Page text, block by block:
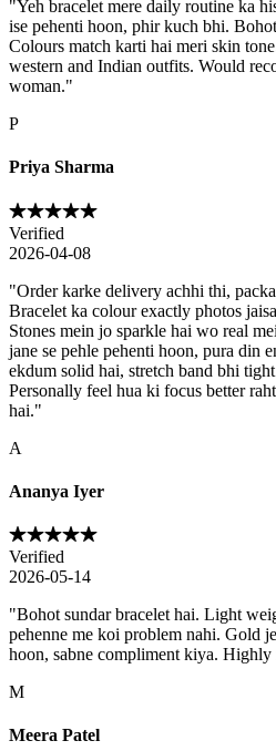
"Yeh bracelet mere daily routine ka
ise pehenti hoon, phir kuch bhi.
Colours match karti hai meri skin
western and Indian outfits. Would
woman."
P
Priya Sharma
Verified
2026-04-08
"Order karke delivery achhi thi,
Bracelet ka colour exactly photos
Stones mein jo sparkle hai wo real
jane se pehle pehenti hoon, pura din
ekdum solid hai, stretch band bhi
Personally feel hua ki focus better
hai."
A
Ananya Iyer
Verified
2026-05-14
"Bohot sundar bracelet hai. Light
pehenne me koi problem nahi. Gold
hoon, sabne compliment kiya. Highly
M
Meera Patel